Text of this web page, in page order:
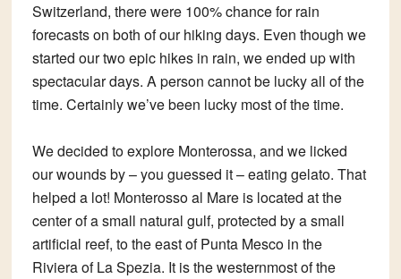
Switzerland, there were 100% chance for rain
forecasts on both of our hiking days. Even though we
started our two epic hikes in rain, we ended up with
spectacular days. A person cannot be lucky all of the
time. Certainly we’ve been lucky most of the time.
We decided to explore Monterossa, and we licked
our wounds by – you guessed it – eating gelato. That
helped a lot! Monterosso al Mare is located at the
center of a small natural gulf, protected by a small
artificial reef, to the east of Punta Mesco in the
Riviera of La Spezia. It is the westernmost of the